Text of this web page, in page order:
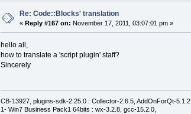
Re: Code::Blocks' translation
«Reply #167 on: November 17, 2011, 03:07:01 pm »
hello all,
how to translate a 'script plugin' staff?
Sincerely
CB-13927, plugins-sdk-2.25.0 : Collector-2.6.5, AddOnForQt-5.1.2
1- Win7 Business Pack1 64bits : wx-3.2.8, gcc-15.2.0,